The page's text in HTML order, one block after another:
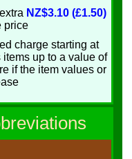
NZ$3.10 (£1.50)
price
charge starting at
up to a value of
if the item values or